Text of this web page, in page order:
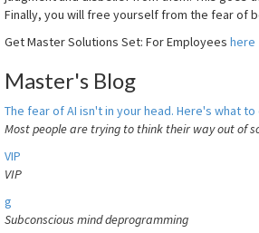
Finally, you will free yourself from the fear of
Get Master Solutions Set: For Employees here
Master's Blog
The fear of AI isn't in your head. Here's what
Most people are trying to think their way out of
VIP
VIP
g
Subconscious mind deprogramming